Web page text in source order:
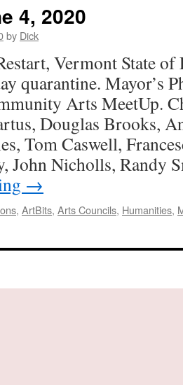
4, 2020
by Dick
Vermont State of
quarantine. Mayor’s
Arts MeetUp.
Douglas Brooks,
Tom Caswell,
John Nicholls, Randy
→
, ArtBits, Arts Councils, Humanities,